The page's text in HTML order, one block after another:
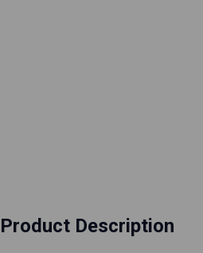
Product Description